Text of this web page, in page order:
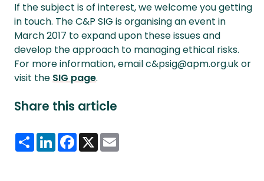
If the subject is of interest, we welcome you getting
in touch. The C&P SIG is organising an event in
March 2017 to expand upon these issues and
develop the approach to managing ethical risks.
For more information, email c&psig@apm.org.uk or
visit the SIG page.
Share this article
ShareLinkedInFacebook
X